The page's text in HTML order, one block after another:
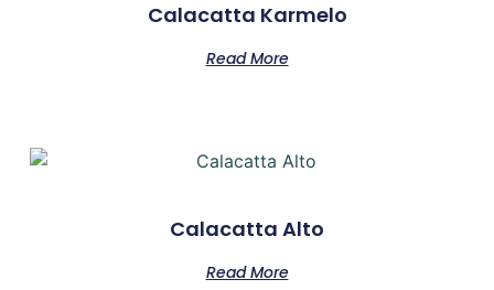
Calacatta Karmelo
Read More
Calacatta Alto
Read More